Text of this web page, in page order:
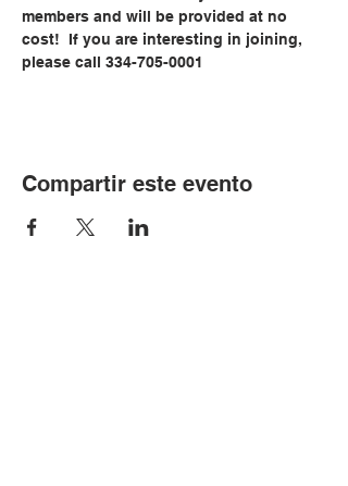
members and will be provided at no
cost!  If you are interesting in joining,
please call 334-705-0001
Compartir este evento